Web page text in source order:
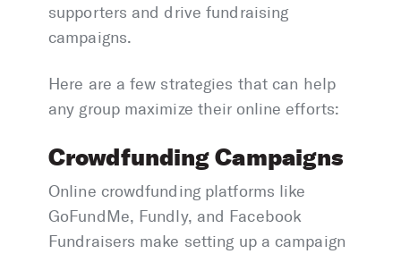
supporters and drive fundraising
campaigns.
Here are a few strategies that can help
any group maximize their online efforts:
Crowdfunding Campaigns
Online crowdfunding platforms like
GoFundMe, Fundly, and Facebook
Fundraisers make setting up a campaign